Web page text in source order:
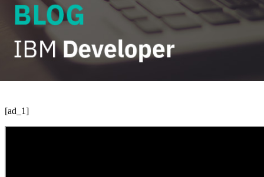
[ad_1]